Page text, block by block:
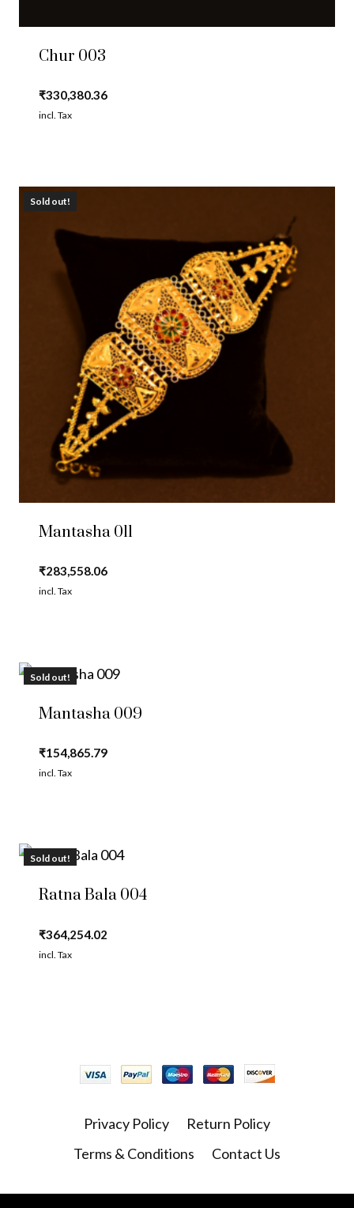
Chur 003
₹330,380.36
incl. Tax
Sold out!
Mantasha 011
₹283,558.06
incl. Tax
Sold out!
Mantasha 009
₹154,865.79
incl. Tax
Sold out!
Ratna Bala 004
₹364,254.02
incl. Tax
Privacy Policy
Return Policy
Terms & Conditions
Contact Us